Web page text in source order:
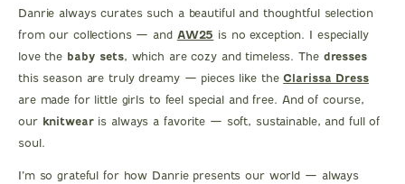
Danrie always curates such a beautiful and thoughtful selection
from our collections — and AW25 is no exception. I especially
love the baby sets, which are cozy and timeless. The dresses
this season are truly dreamy — pieces like theClarissa Dress
are made for little girls to feel special and free. And of course,
our knitwearis always a favorite — soft, sustainable, and full of
soul.
I’m so grateful for how Danrie presents our world — always